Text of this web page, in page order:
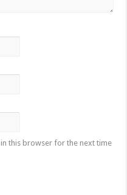
this browser for the next time